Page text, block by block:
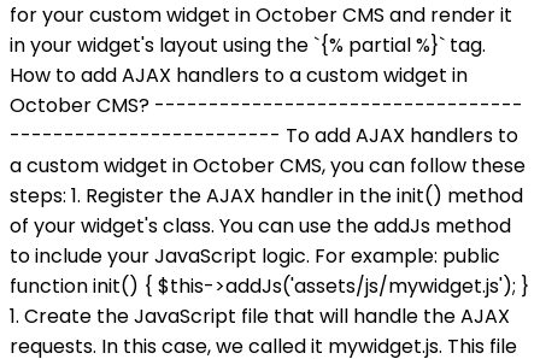
for your custom widget in October CMS and render it
in your widget's layout using the `{% partial %}` tag.
How to add AJAX handlers to a custom widget in
October CMS? ----------------------------------
------------------------- To add AJAX handlers to
a custom widget in October CMS, you can follow these
steps: 1. Register the AJAX handler in the init() method
of your widget's class. You can use the addJs method
to include your JavaScript logic. For example: public
function init() { $this->addJs('assets/js/mywidget.js'); }
1. Create the JavaScript file that will handle the AJAX
requests. In this case, we called it mywidget.js. This file